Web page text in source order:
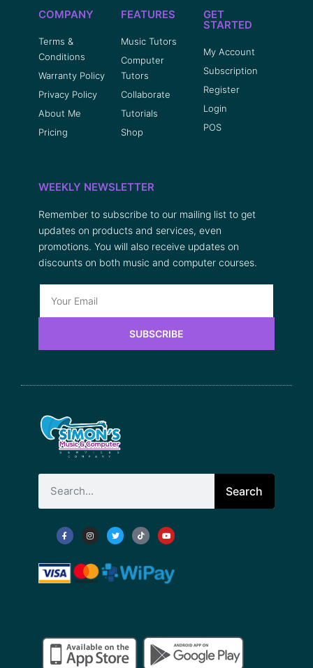
COMPANY
Terms &
Conditions
Warranty Policy
Privacy Policy
About Me
Pricing
FEATURES
Music Tutors
Computer
Tutors
Collaborate
Tutorials
Shop
GET
STARTED
My Account
Subscription
Register
Login
POS
WEEKLY NEWSLETTER
Remember to subscribe to our mailing list to get
updates on products and services, even
promotions. You will also receive updates on
discounts on both music and computer courses.
SUBSCRIBE
Search